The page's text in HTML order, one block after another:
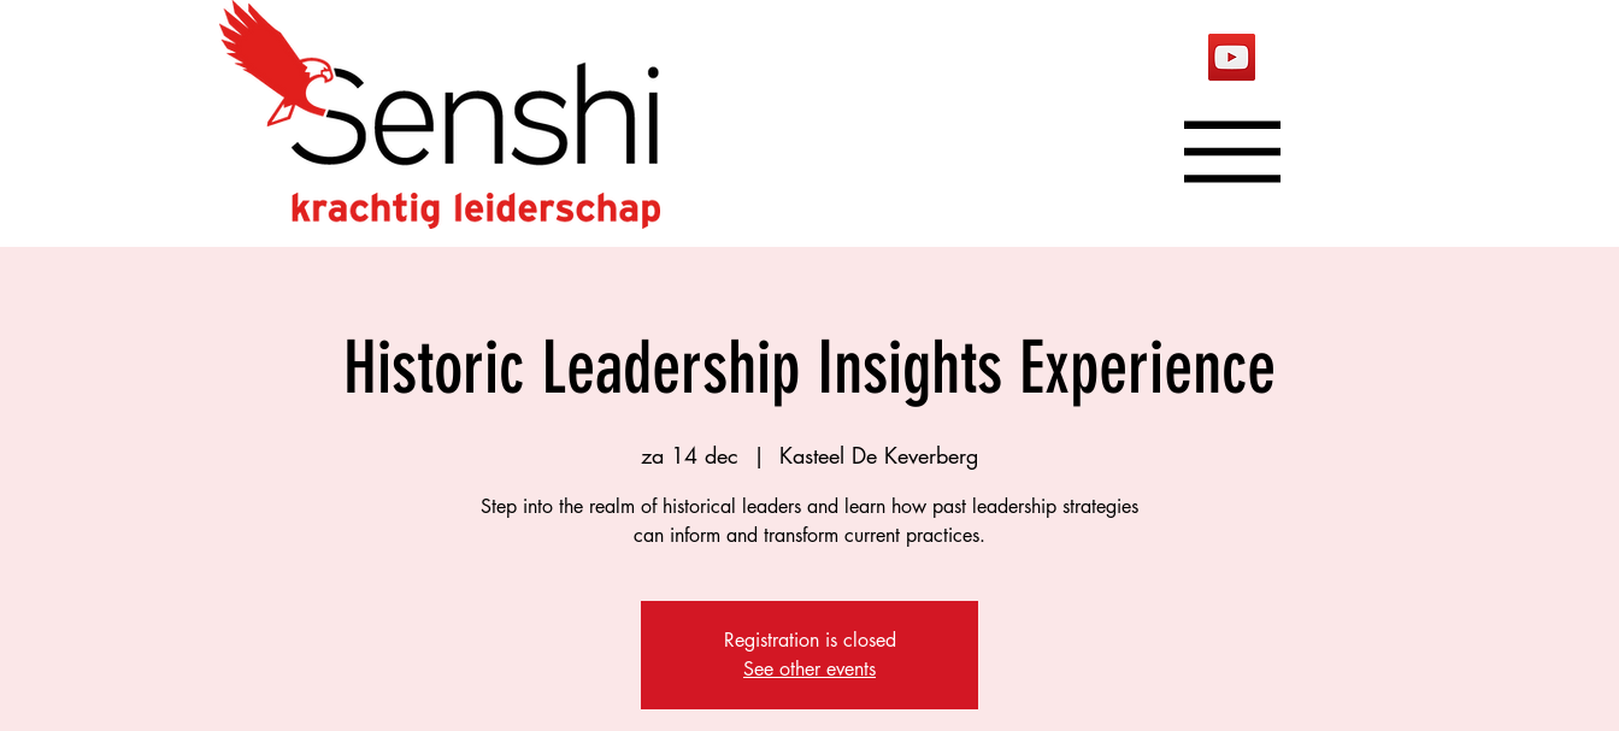
Historic Leadership Insights Experience
za 14 dec
  |
Kasteel De Keverberg
Step into the realm of historical leaders and learn how past leadership strategies
can inform and transform current practices.
Registration is closed
See other events